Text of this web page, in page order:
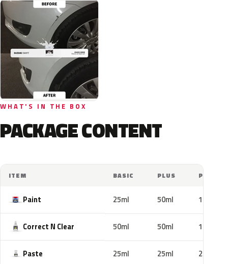
WHAT'S IN THE BOX
PACKAGE CONTENT
ITEM BASIC PLUS PRO
Paint 25ml 50ml 100ml
Correct N Clear 50ml 50ml 100ml
Paste 25ml 25ml 25ml